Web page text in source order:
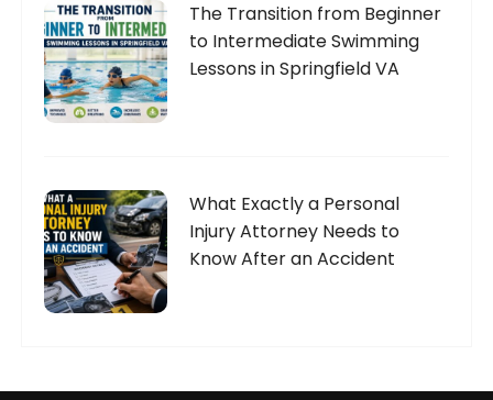
The Transition from Beginner
to Intermediate Swimming
Lessons in Springfield VA
What Exactly a Personal
Injury Attorney Needs to
Know After an Accident